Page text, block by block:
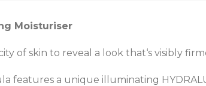
Moisturiser
of skin to reveal a look that‘s visibly
features a unique illuminating